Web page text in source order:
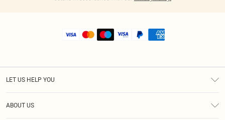
LET US HELP YOU
ABOUT US